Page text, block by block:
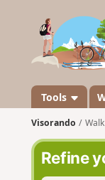
Tools
Visorando
Refine